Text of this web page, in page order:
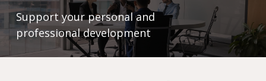
Support your personal and
professional development